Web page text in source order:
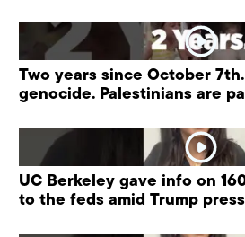
Two years since October
genocide. Palestinians are
UC Berkeley gave info on
to the feds amid Trump